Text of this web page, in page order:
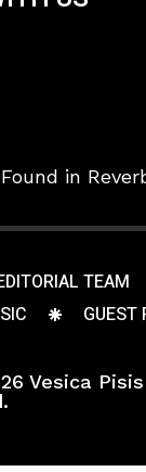
in
TEAM
GUEST
Vesica